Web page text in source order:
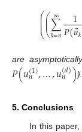
⎛
⎝
⎜
⎜
⎜⎜⎛
⎝
⎜
⎜∑
𝑘=𝑛
∞ 1
𝑃(𝑢⃗𝑘
are
𝑃(𝑢(1)
𝑛 ,…,𝑢(𝑑)
𝑛 )).
5. Conclusions
In this